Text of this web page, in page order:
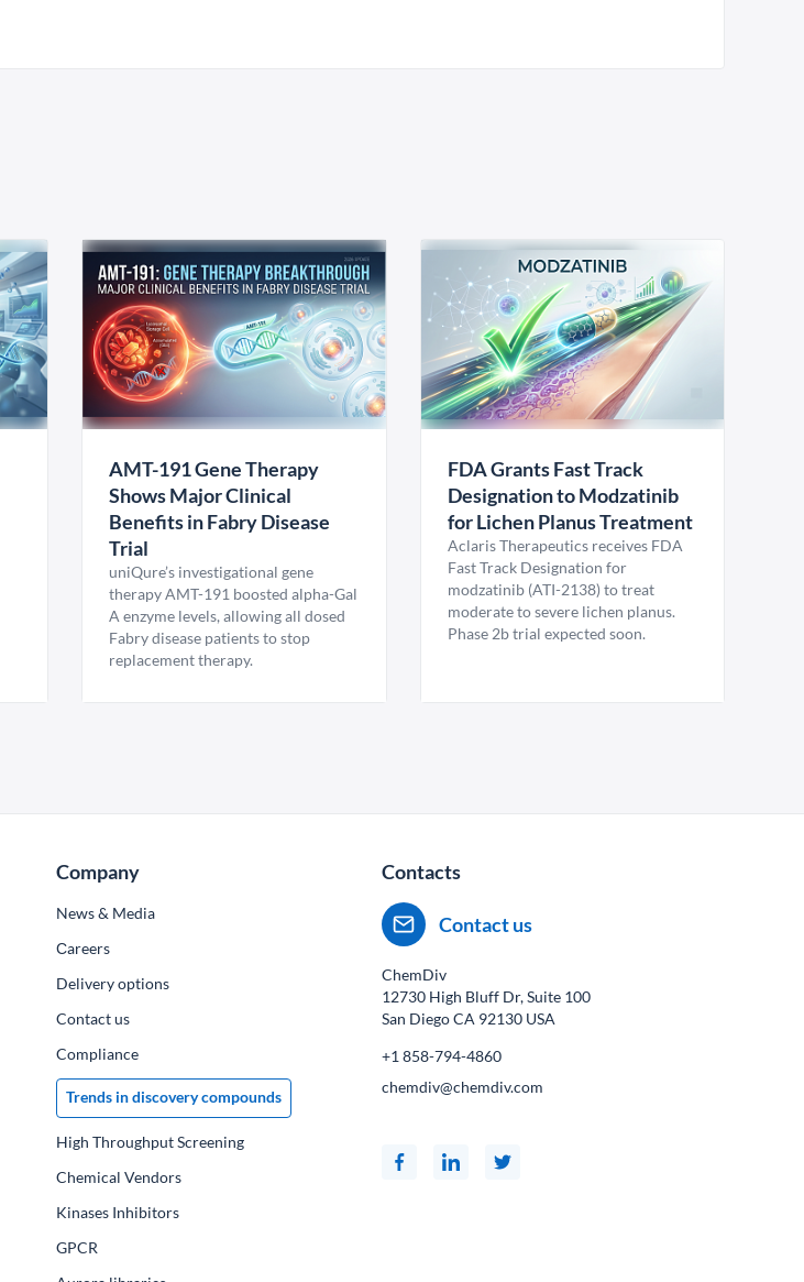
AMT-191 Gene Therapy
Shows Major Clinical
Benefits in Fabry Disease
Trial
uniQure’s investigational gene
therapy AMT-191 boosted alpha-Gal
A enzyme levels, allowing all dosed
Fabry disease patients to stop
replacement therapy.
FDA Grants Fast Track
Designation to Modzatinib
for Lichen Planus Treatment
Aclaris Therapeutics receives FDA
Fast Track Designation for
modzatinib (ATI-2138) to treat
moderate to severe lichen planus.
Phase 2b trial expected soon.
Company
News & Media
Сareers
Delivery options
Contact us
Compliance
Trends in discovery compounds
High Throughput Screening
Chemical Vendors
Kinases Inhibitors
GPCR
Contacts
Contact us
ChemDiv
12730 High Bluff Dr, Suite 100
San Diego CA 92130 USA
+1 858-794-4860
chemdiv@chemdiv.com